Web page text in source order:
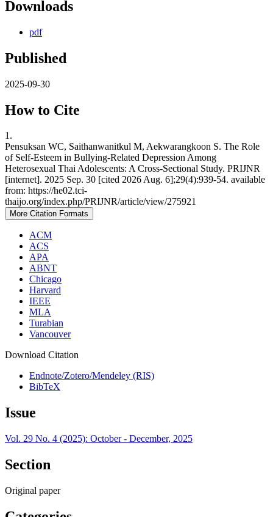
Downloads
pdf
Published
2025-09-30
How to Cite
1.
Pensuksan WC, Saithanwanitkul M, Aekwarangkoon S. The Role
of Self-Esteem in Bullying-Related Depression Among
Heterosexual Thai Adolescents: A Cross-Sectional Study. PRIJNR
[internet]. 2025 Sep. 30 [cited 2026 Aug. 6];29(4):939-54. available
from: https://he02.tci-
thaijo.org/index.php/PRIJNR/article/view/275921
More Citation Formats
ACM
ACS
APA
ABNT
Chicago
Harvard
IEEE
MLA
Turabian
Vancouver
Download Citation
Endnote/Zotero/Mendeley (RIS)
BibTeX
Issue
Vol. 29 No. 4 (2025): October - December, 2025
Section
Original paper